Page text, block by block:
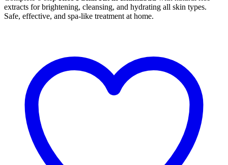
extracts for brightening, cleansing, and hydrating all skin types.
Safe, effective, and spa-like treatment at home.